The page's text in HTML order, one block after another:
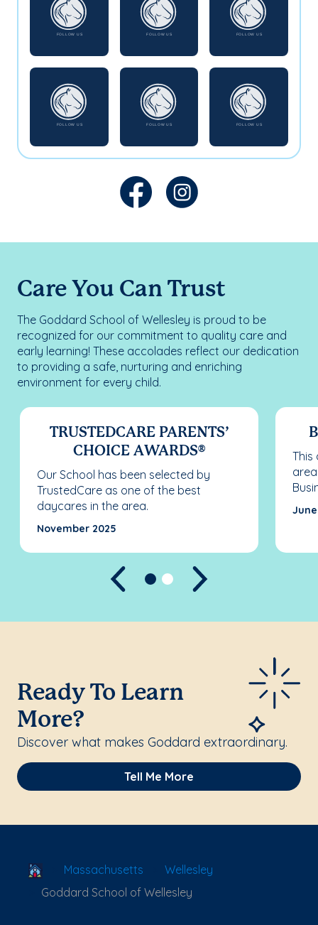
Care You Can Trust
The Goddard School of Wellesley is proud to be
recognized for our commitment to quality care and
early learning! These accolades reflect our dedication
to providing a safe, nurturing and enriching
environment for every child.
TRUSTEDCARE PARENTS’
CHOICE AWARDS®
Our School has been selected by
TrustedCare as one of the best
daycares in the area.
November 2025
This
Previous
Ready To Learn
More?
Discover what makes Goddard extraordinary.
Tell Me More
School Locator
Massachusetts
Wellesley
Goddard School of Wellesley